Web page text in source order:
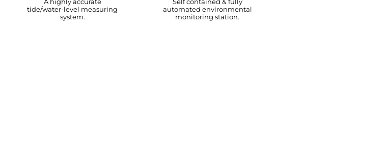
tide/water-level measuring
system.
automated environmental
monitoring station.